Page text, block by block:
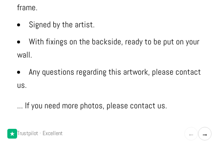
frame.
Signed by the artist.
With fixings on the backside, ready to be put on your
wall.
Any questions regarding this artwork, please contact
us.
... If you need more photos, please contact us.
Trustpilot · Excellent ← →